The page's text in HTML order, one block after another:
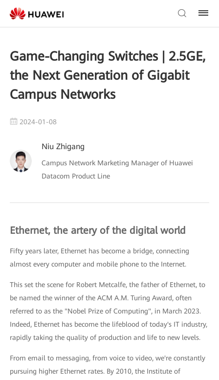
Game-Changing Switches | 2.5GE,
the Next Generation of Gigabit
Campus Networks
2024-01-08
Niu Zhigang
Campus Network Marketing Manager of Huawei
Datacom Product Line
Ethernet, the artery of the digital world
Fifty years later, Ethernet has become a bridge, connecting
almost every computer and mobile phone to the Internet.
This set the scene for Robert Metcalfe, the father of Ethernet, to
be named the winner of the ACM A.M. Turing Award, often
referred to as the "Nobel Prize of Computing", in March 2023.
Indeed, Ethernet has become the lifeblood of today's IT industry,
rapidly taking the quality of production and life to new levels.
From email to messaging, from voice to video, we're constantly
pursuing higher Ethernet rates. By 2010, the Institute of